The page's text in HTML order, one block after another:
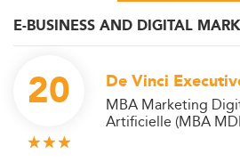
E-BUSINESS AND DIGITAL
20 De Vinci
MBA Marketing
Artificielle (MBA